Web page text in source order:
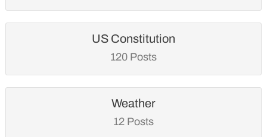
US Constitution
120 Posts
Weather
12 Posts